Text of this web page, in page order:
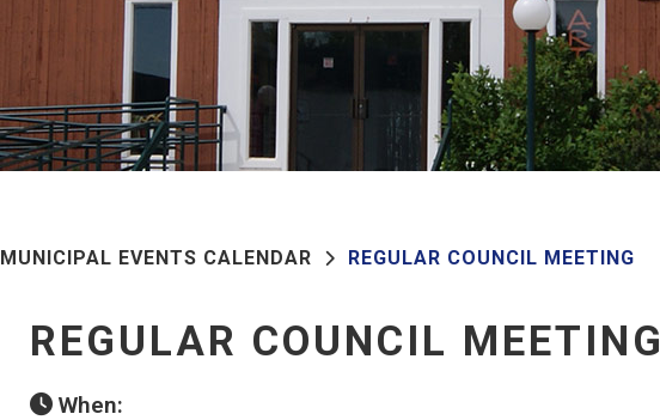
MUNICIPAL EVENTS CALENDAR REGULAR COUNCIL MEETING
REGULAR COUNCIL MEETING
When: